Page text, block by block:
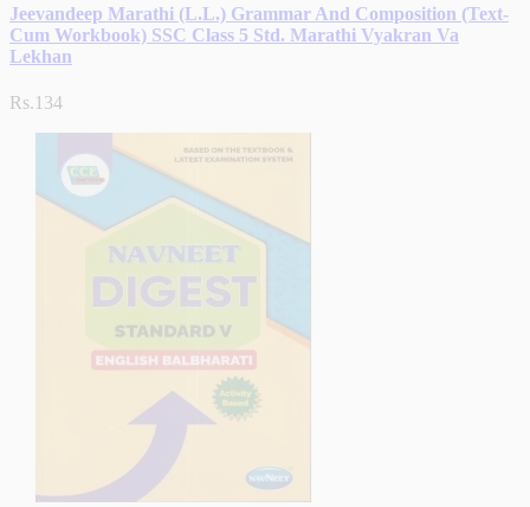
Jeevandeep Marathi (L.L.) Grammar And Composition (Text-
Cum Workbook) SSC Class 5 Std. Marathi Vyakran Va
Lekhan
Rs.134